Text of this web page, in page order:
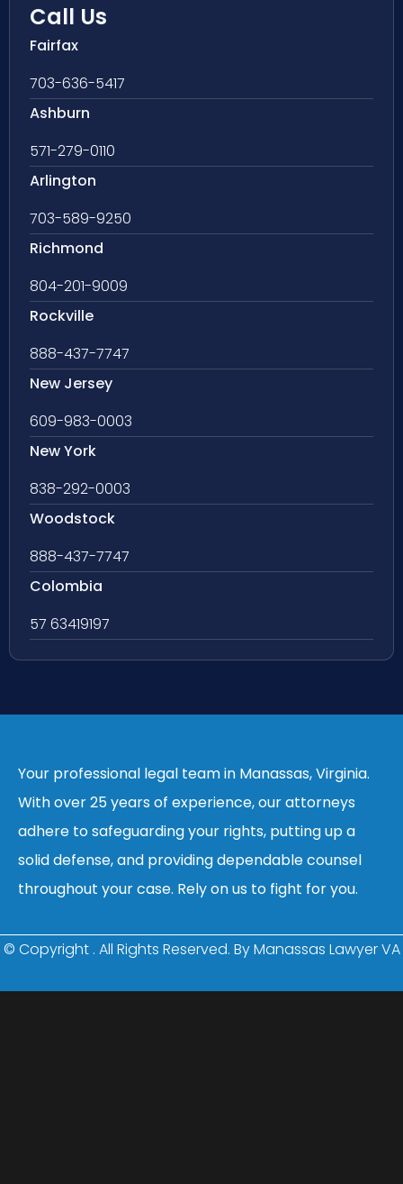
Call Us
Fairfax
703-636-5417
Ashburn
571-279-0110
Arlington
703-589-9250
Richmond
804-201-9009
Rockville
888-437-7747
New Jersey
609-983-0003
New York
838-292-0003
Woodstock
888-437-7747
Colombia
57 63419197
Your professional legal team in Manassas, Virginia.
With over 25 years of experience, our attorneys
adhere to safeguarding your rights, putting up a
solid defense, and providing dependable counsel
throughout your case. Rely on us to fight for you.
© Copyright . All Rights Reserved. By Manassas Lawyer VA